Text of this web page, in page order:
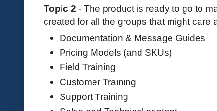
Topic 2 - The product is ready to go to
created for all the groups that might care
Documentation & Message Guides
Pricing Models (and SKUs)
Field Training
Customer Training
Support Training